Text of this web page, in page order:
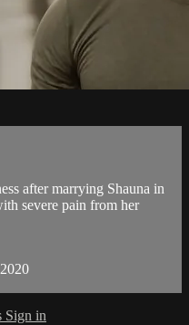
after marrying Shauna in
severe pain from her
Sign in